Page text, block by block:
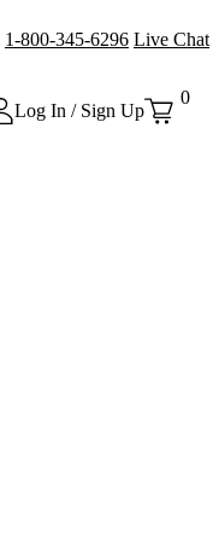
1-800-345-6296 Live Chat
Log In / Sign Up
0